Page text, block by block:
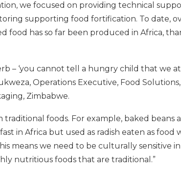
we focused on providing technical
supporting food fortification. To date,
food has so far been produced in Africa,
– ‘you cannot tell a hungry child that we
Operations Executive, Food Solutions,
Zimbabwe.
foods. For example, baked beans
in Africa but used as radish eaten as food
means we need to be culturally sensitive in
nutritious foods that are traditional.”